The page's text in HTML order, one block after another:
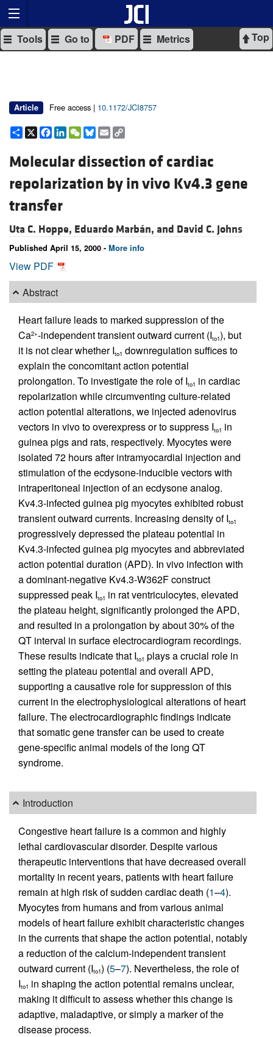
Top
Tools Go to PDF Metrics
Article Free access | 10.1172/JCI8757
Share
X Facebook
LinkedIn
WeChat
Bluesky
Email
Molecular dissection of cardiac
repolarization by in vivo Kv4.3 gene
transfer
Uta C. Hoppe, Eduardo Marbán, and David C. Johns
Published April 15, 2000 - More info
View PDF
Abstract
Heart failure leads to marked suppression of the
Ca2+-independent transient outward current (Ito1), but
it is not clear whether Ito1 downregulation suffices to
explain the concomitant action potential
prolongation. To investigate the role of Ito1 in cardiac
repolarization while circumventing culture-related
action potential alterations, we injected adenovirus
vectors in vivo to overexpress or to suppress Ito1 in
guinea pigs and rats, respectively. Myocytes were
isolated 72 hours after intramyocardial injection and
stimulation of the ecdysone-inducible vectors with
intraperitoneal injection of an ecdysone analog.
Kv4.3-infected guinea pig myocytes exhibited robust
transient outward currents. Increasing density of Ito1
progressively depressed the plateau potential in
Kv4.3-infected guinea pig myocytes and abbreviated
action potential duration (APD). In vivo infection with
a dominant-negative Kv4.3-W362F construct
suppressed peak Ito1 in rat ventriculocytes, elevated
the plateau height, significantly prolonged the APD,
and resulted in a prolongation by about 30% of the
QT interval in surface electrocardiogram recordings.
These results indicate that Ito1 plays a crucial role in
setting the plateau potential and overall APD,
supporting a causative role for suppression of this
current in the electrophysiological alterations of heart
failure. The electrocardiographic findings indicate
that somatic gene transfer can be used to create
gene-specific animal models of the long QT
syndrome.
Introduction
Congestive heart failure is a common and highly
lethal cardiovascular disorder. Despite various
therapeutic interventions that have decreased overall
mortality in recent years, patients with heart failure
remain at high risk of sudden cardiac death (1–4).
Myocytes from humans and from various animal
models of heart failure exhibit characteristic changes
in the currents that shape the action potential, notably
a reduction of the calcium-independent transient
outward current (Ito1) (5–7). Nevertheless, the role of
Ito1 in shaping the action potential remains unclear,
making it difficult to assess whether this change is
adaptive, maladaptive, or simply a marker of the
disease process.